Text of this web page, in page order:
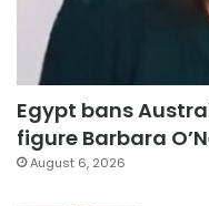
Egypt bans
figure Barbara
August 6, 2026